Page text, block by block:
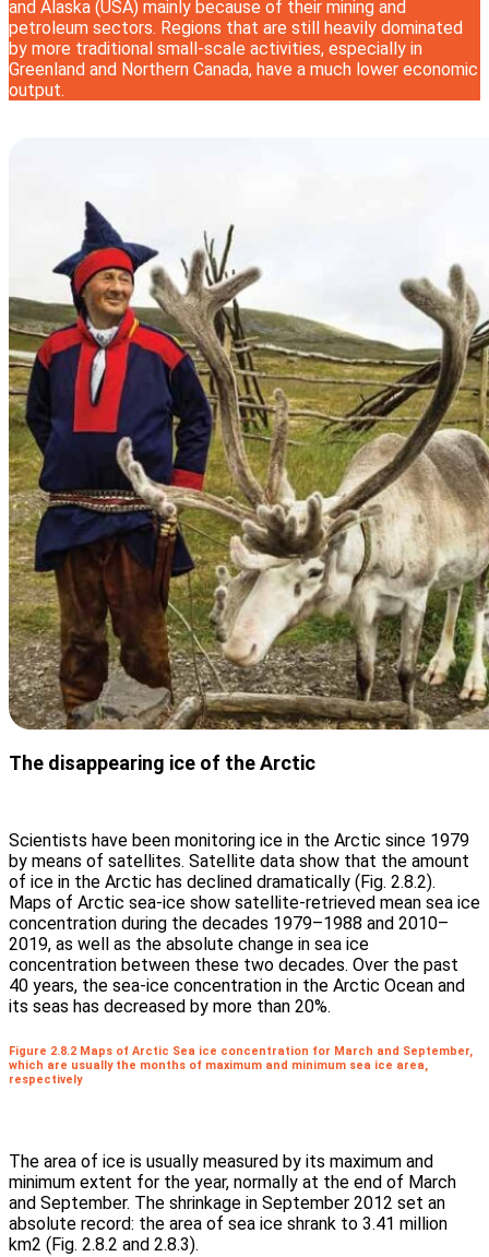
and Alaska (USA) mainly because of their mining and
petroleum sectors. Regions that are still heavily dominated
by more traditional small-scale activities, especially in
Greenland and Northern Canada, have a much lower economic
output.
The disappearing ice of the Arctic
Scientists have been monitoring ice in the Arctic since 1979
by means of satellites. Satellite data show that the amount
of ice in the Arctic has declined dramatically (Fig. 2.8.2).
Maps of Arctic sea-ice show satellite-retrieved mean sea ice
concentration during the decades 1979–1988 and 2010–
2019, as well as the absolute change in sea ice
concentration between these two decades. Over the past
40 years, the sea-ice concentration in the Arctic Ocean and
its seas has decreased by more than 20%.
Figure 2.8.2 Maps of Arctic Sea ice concentration for March and September,
which are usually the months of maximum and minimum sea ice area,
respectively
The area of ice is usually measured by its maximum and
minimum extent for the year, normally at the end of March
and September. The shrinkage in September 2012 set an
absolute record: the area of sea ice shrank to 3.41 million
km2 (Fig. 2.8.2 and 2.8.3).